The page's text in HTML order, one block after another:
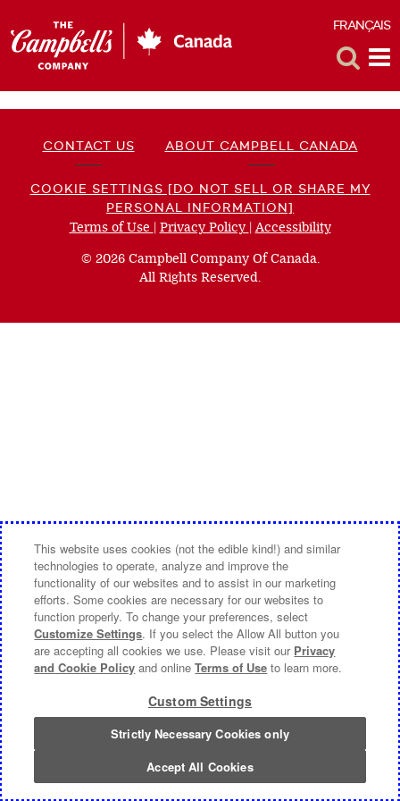
FRANÇAIS
CONTACT US ABOUT CAMPBELL CANADA
COOKIE SETTINGS [DO NOT SELL OR SHARE MY
PERSONAL INFORMATION]
Terms of Use (opens
new
window)
| Privacy Policy (opens
new
window)
|Accessibility(opens
© 2026 Campbell Company Of Canada.
All Rights Reserved.
This website uses cookies (not the edible kind!) and similar
technologies to operate, analyze and improve the
functionality of our websites and to assist in our marketing
efforts. Some cookies are necessary for our websites to
function properly. To change your preferences, select
Customize Settings. If you select the Allow All button you
are accepting all cookies we use. Please visit our Privacy
and Cookie Policy and onlineTerms of Use to learn more.
Custom Settings
Strictly Necessary Cookies only
Accept All Cookies